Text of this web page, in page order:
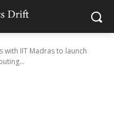
IIT Madras to launch